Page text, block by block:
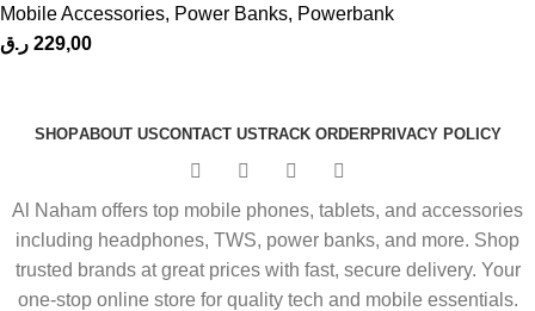
Mobile Accessories, Power Banks, Powerbank
229,00 ر.ق
SHOPABOUT USCONTACT USTRACK ORDERPRIVACY POLICY
Al Naham offers top mobile phones, tablets, and accessories
including headphones, TWS, power banks, and more. Shop
trusted brands at great prices with fast, secure delivery. Your
one-stop online store for quality tech and mobile essentials.